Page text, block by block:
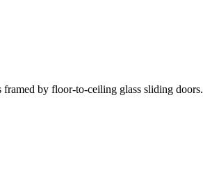
by floor-to-ceiling glass sliding doors.